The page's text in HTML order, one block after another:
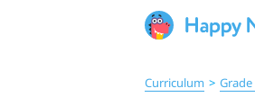
Curriculum > Grade